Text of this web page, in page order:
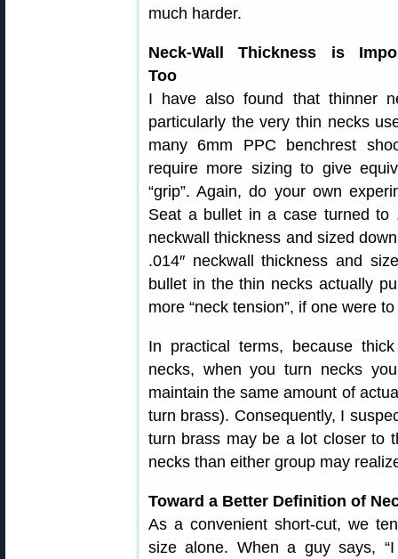
much harder.
Neck-Wall Thickness is
Too
I have also found that thinner
particularly the very thin necks
many 6mm PPC benchrest
require more sizing to give
“grip”. Again, do your own
Seat a bullet in a case turned to
neckwall thickness and sized
.014″ neckwall thickness and
bullet in the thin necks actually
more “neck tension”, if one were
In practical terms, because
necks, when you turn necks
maintain the same amount of
turn brass). Consequently, I
turn brass may be a lot closer to
necks than either group may
Toward a Better Definition of
As a convenient short-cut, we
size alone. When a guy says,